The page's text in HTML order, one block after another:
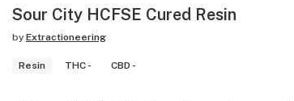
Sour City HCFSE Cured Resin
by Extractioneering
Resin THC - CBD -